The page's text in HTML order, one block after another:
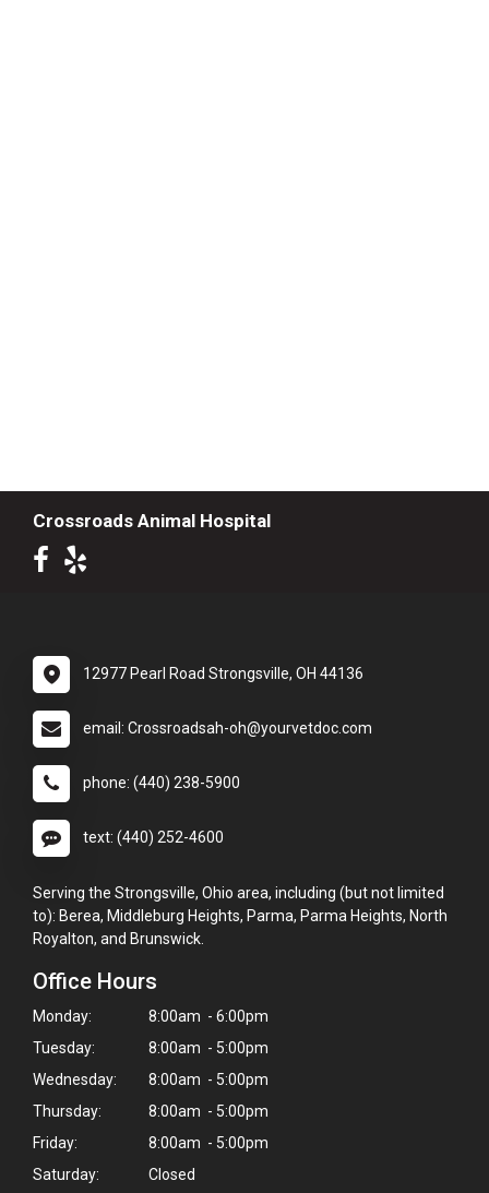
Crossroads Animal Hospital
12977 Pearl Road Strongsville, OH 44136
email: Crossroadsah-oh@yourvetdoc.com
phone: (440) 238-5900
text: (440) 252-4600
Serving the Strongsville, Ohio area, including (but not limited
to): Berea, Middleburg Heights, Parma, Parma Heights, North
Royalton, and Brunswick.
Office Hours
Monday:
8:00am - 6:00pm
Tuesday:
8:00am - 5:00pm
Wednesday:
8:00am - 5:00pm
Thursday:
8:00am - 5:00pm
Friday:
8:00am - 5:00pm
Saturday:
Closed